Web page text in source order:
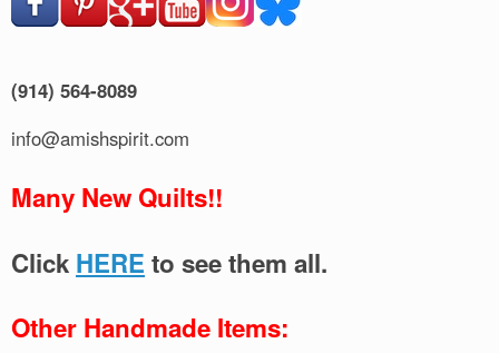
(914) 564-8089
info@amishspirit.com
Many New Quilts!!
Click HERE to see them all.
Other Handmade Items: